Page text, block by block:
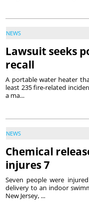
NEWS
Lawsuit seeks
recall
A portable water heater
least 235 fire-related
a ma...
NEWS
Chemical
injures 7
Seven people were
delivery to an indoor
New Jersey, ...